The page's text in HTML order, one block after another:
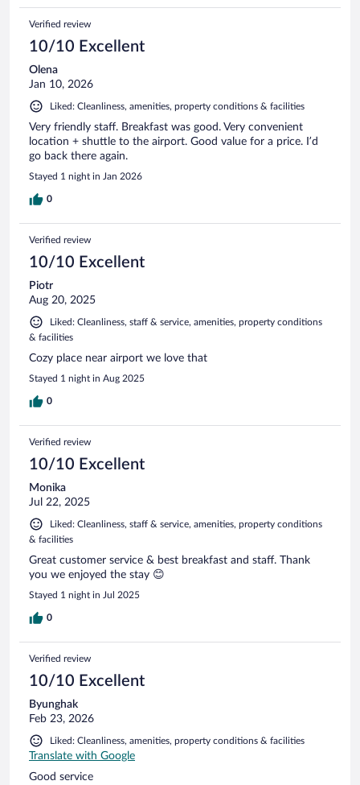
Verified review
10/10 Excellent
Olena
Jan 10, 2026
Liked: Cleanliness, amenities, property conditions & facilities
Very friendly staff. Breakfast was good. Very convenient
location + shuttle to the airport. Good value for a price. I’d
go back there again.
Stayed 1 night in Jan 2026
0
Verified review
10/10 Excellent
Piotr
Aug 20, 2025
Liked: Cleanliness, staff & service, amenities, property conditions
& facilities
Cozy place near airport we love that
Stayed 1 night in Aug 2025
0
Verified review
10/10 Excellent
Monika
Jul 22, 2025
Liked: Cleanliness, staff & service, amenities, property conditions
& facilities
Great customer service & best breakfast and staff. Thank
you we enjoyed the stay 😊
Stayed 1 night in Jul 2025
0
Verified review
10/10 Excellent
Byunghak
Feb 23, 2026
Liked: Cleanliness, amenities, property conditions & facilities
Translate with Google
Good service